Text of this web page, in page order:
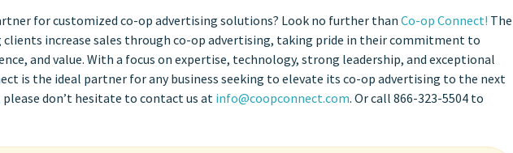
for customized co-op advertising solutions? Look no further than Co-op Connect! The
clients increase sales through co-op advertising, taking pride in their commitment to
and value. With a focus on expertise, technology, strong leadership, and exceptional
is the ideal partner for any business seeking to elevate its co-op advertising to the next
don’t hesitate to contact us at info@coopconnect.com. Or call 866-323-5504 to